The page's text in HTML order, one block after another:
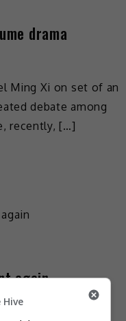
drama
Ming Xi on set of an
debate among
recently, […]
again
has denied